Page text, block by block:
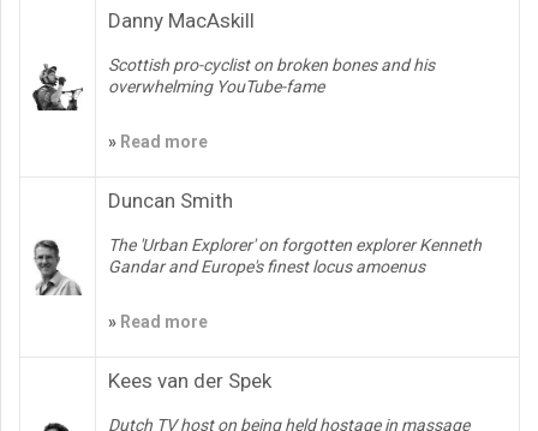
Danny MacAskill
Scottish pro-cyclist on broken bones and his
overwhelming YouTube-fame
» Read more
Duncan Smith
The 'Urban Explorer' on forgotten explorer Kenneth
Gandar and Europe's finest locus amoenus
» Read more
Kees van der Spek
Dutch TV host on being held hostage in massage